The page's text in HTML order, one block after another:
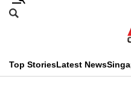
Skip
menu
Search
CNAR
Top StoriesLatest News
This